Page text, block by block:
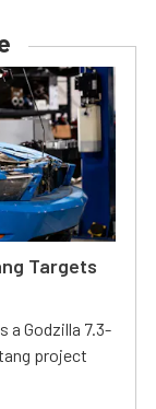
Targets
a Godzilla 7.3-
project